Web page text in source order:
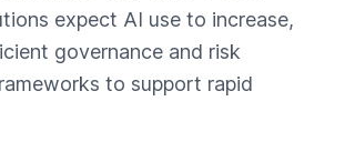
expect AI use to increase,
governance and risk
to support rapid